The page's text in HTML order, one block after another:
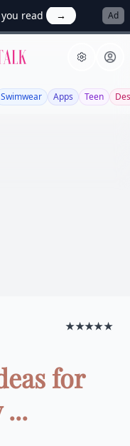
read → Ad
Swimwear Apps Teen
★★★★★
for
...